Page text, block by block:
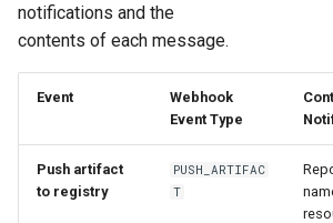
notifications and the
contents of each message.
Event
Webhook
Event Type
Push artifact
to registry
PUSH_ARTIFAC
T